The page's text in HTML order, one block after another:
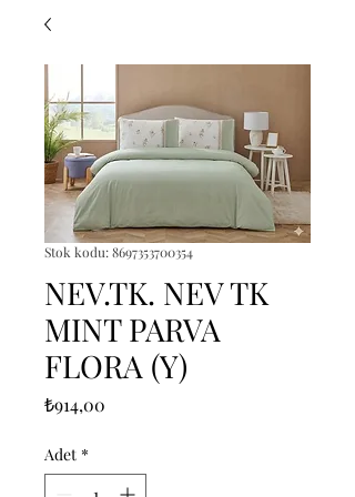
Stok kodu: 8697353700354
NEV.TK. NEV TK
MINT PARVA
FLORA (Y)
₺914,00
Adet *